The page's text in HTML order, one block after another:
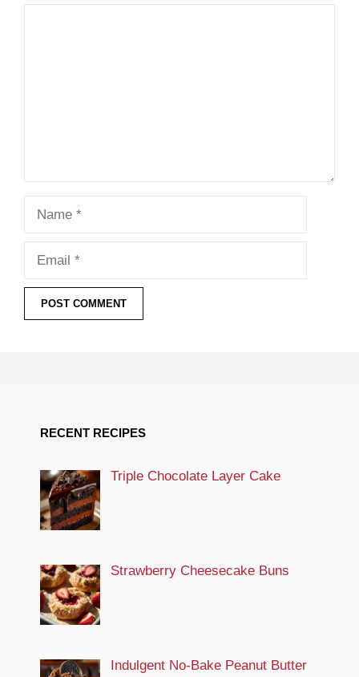
RECENT RECIPES
Triple Chocolate Layer Cake
Strawberry Cheesecake Buns
Indulgent No-Bake Peanut Butter